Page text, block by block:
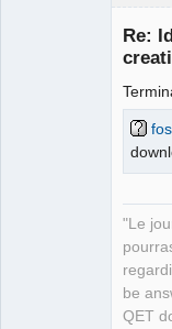
Re:
"Le
be
QET